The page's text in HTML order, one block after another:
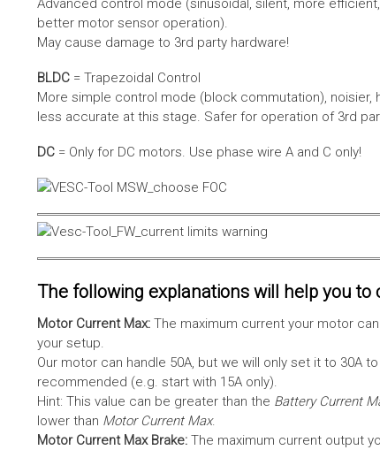
Advanced control mode (sinusoidal, silent, more efficient,
better motor sensor operation).
May cause damage to 3rd party hardware!
BLDC = Trapezoidal Control
More simple control mode (block commutation), noisier,
less accurate at this stage. Safer for operation of 3rd
DC = Only for DC motors. Use phase wire A and C only!
The following explanations will help you
Motor Current Max: The maximum current your motor
your setup.
Our motor can handle 50A, but we will only set it to
recommended (e.g. start with 15A only).
Hint: This value can be greater than the Battery Current
lower than Motor Current Max.
Motor Current Max Brake: The maximum current output